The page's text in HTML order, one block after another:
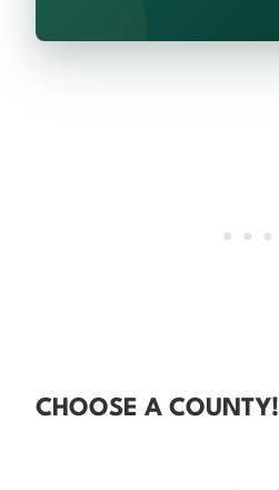
CHOOSE A COUNTY!